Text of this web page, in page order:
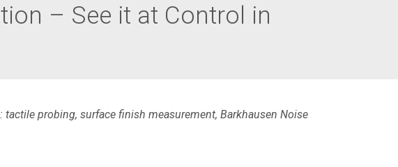
– See it at Control in
probing, surface finish measurement, Barkhausen Noise